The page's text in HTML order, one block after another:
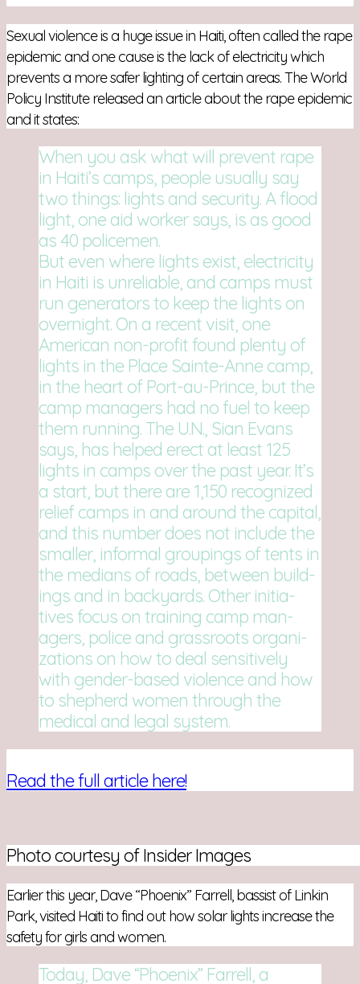
Sexual violence is a huge issue in Haiti, often called the rape
epidemic and one cause is the lack of electricity which
prevents a more safer lighting of certain areas. The World
Policy Institute released an article about the rape epidemic
and it states:
When you ask what will pre­vent rape
in Haiti’s camps, peo­ple usu­ally say
two things: lights and secu­rity. A flood
light, one aid worker says, is as good
as 40 policemen.
But even where lights exist, elec­tric­ity
in Haiti is unre­li­able, and camps must
run gen­er­a­tors to keep the lights on
overnight. On a recent visit, one
Amer­i­can non-profit found plenty of
lights in the Place Sainte-Anne camp,
in the heart of Port-au-Prince, but the
camp man­agers had no fuel to keep
them run­ning. The U.N., Sian Evans
says, has helped erect at least 125
lights in camps over the past year. It’s
a start, but there are 1,150 rec­og­nized
relief camps in and around the cap­i­tal,
and this num­ber does not include the
smaller, infor­mal group­ings of tents in
the medi­ans of roads, between build­
ings and in back­yards. Other ini­tia­
tives focus on train­ing camp man­
agers, police and grass­roots orga­ni­
za­tions on how to deal sen­si­tively
with gender-based vio­lence and how
to shep­herd women through the
med­ical and legal system.
Read the full article here!
Photo courtesy of Insider Images
Earlier this year, Dave “Phoenix” Farrell, bassist of Linkin
Park, visited Haiti to find out how solar lights increase the
safety for girls and women.
Today, Dave “Phoenix” Farrell, a